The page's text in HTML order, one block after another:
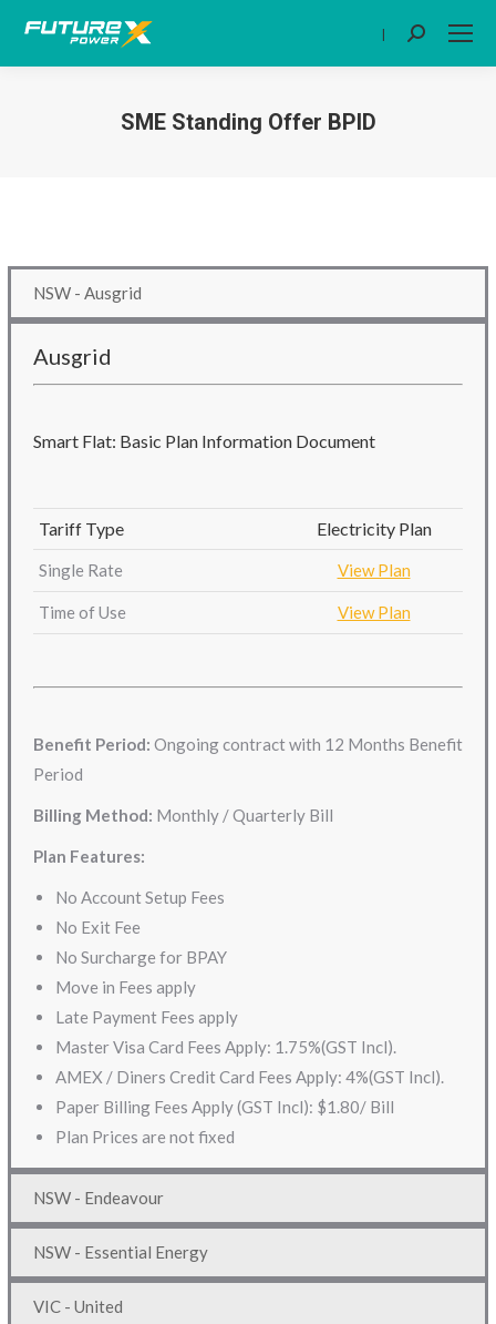
| Search:
SME Standing Offer BPID
NSW - Ausgrid
Ausgrid
Smart Flat: Basic Plan Information Document
Tariff Type Electricity Plan
Single Rate View Plan
Time of Use View Plan
Benefit Period: Ongoing contract with 12 Months Benefit
Period
Billing Method: Monthly / Quarterly Bill
Plan Features:
No Account Setup Fees
No Exit Fee
No Surcharge for BPAY
Move in Fees apply
Late Payment Fees apply
Master Visa Card Fees Apply: 1.75%(GST Incl).
AMEX / Diners Credit Card Fees Apply: 4%(GST Incl).
Paper Billing Fees Apply (GST Incl): $1.80/ Bill
Plan Prices are not fixed
NSW - Endeavour
NSW - Essential Energy
VIC - United